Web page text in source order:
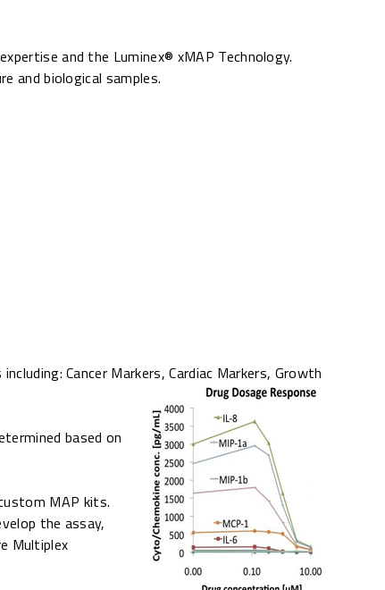
and the Luminex® xMAP Technology.
and biological samples.
Cancer Markers, Cardiac Markers, Growth
based on
MAP kits.
the assay,
Multiplex